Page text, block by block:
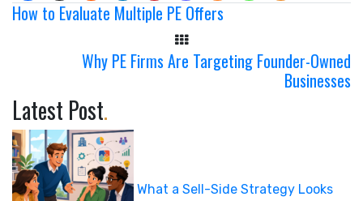
How to Evaluate Multiple PE Offers
Why PE Firms Are Targeting Founder-Owned
Businesses
Latest Post.
What a Sell-Side Strategy Looks